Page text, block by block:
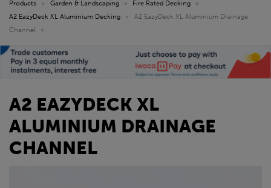
Products » Garden & Landscaping » Fire Rated Decking
»
A2 EazyDeck XL Aluminium Decking
»
A2 EazyDeck XL Aluminium Drainage
Channel
»
A2 EAZYDECK XL
ALUMINIUM DRAINAGE
CHANNEL